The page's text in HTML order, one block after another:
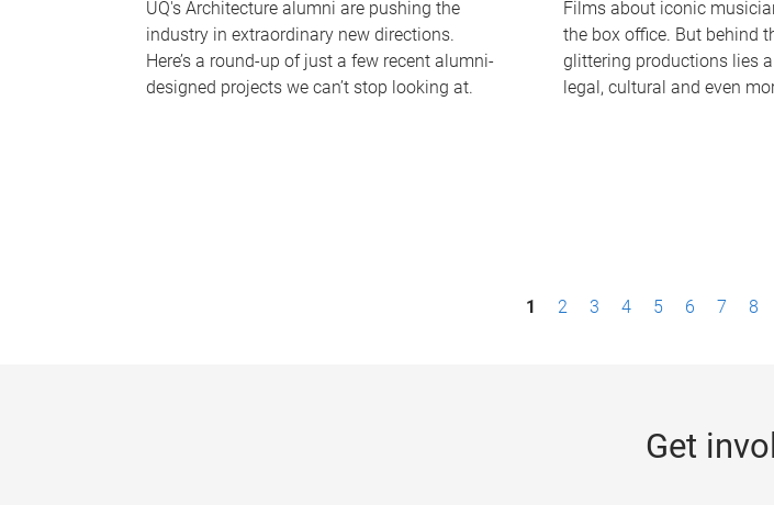
UQ's Architecture alumni are pushing the
industry in extraordinary new directions.
Here’s a round-up of just a few recent alumni-
designed projects we can’t stop looking at.
Films about iconic
the box office. But behind
glittering productions lies
legal, cultural and even
1 2 3 4 5 6 7 8
Get